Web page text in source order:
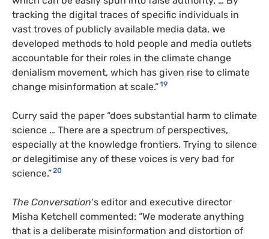
tracking the digital traces of specific individuals in
vast troves of publicly available media data, we
developed methods to hold people and media outlets
accountable for their roles in the climate change
denialism movement, which has given rise to climate
change misinformation at scale.”19
Curry said the paper “does substantial harm to climate
science … There are a spectrum of perspectives,
especially at the knowledge frontiers. Trying to silence
or delegitimise any of these voices is very bad for
science.”20
The Conversation‘s editor and executive director
Misha Ketchell commented: “We moderate anything
that is a deliberate misinformation and distortion of